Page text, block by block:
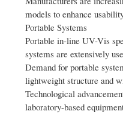
models to enhance
Portable Systems
Portable in-line UV-Vis
systems are extensively
Demand for portable
lightweight structure and
Technological
laboratory-based